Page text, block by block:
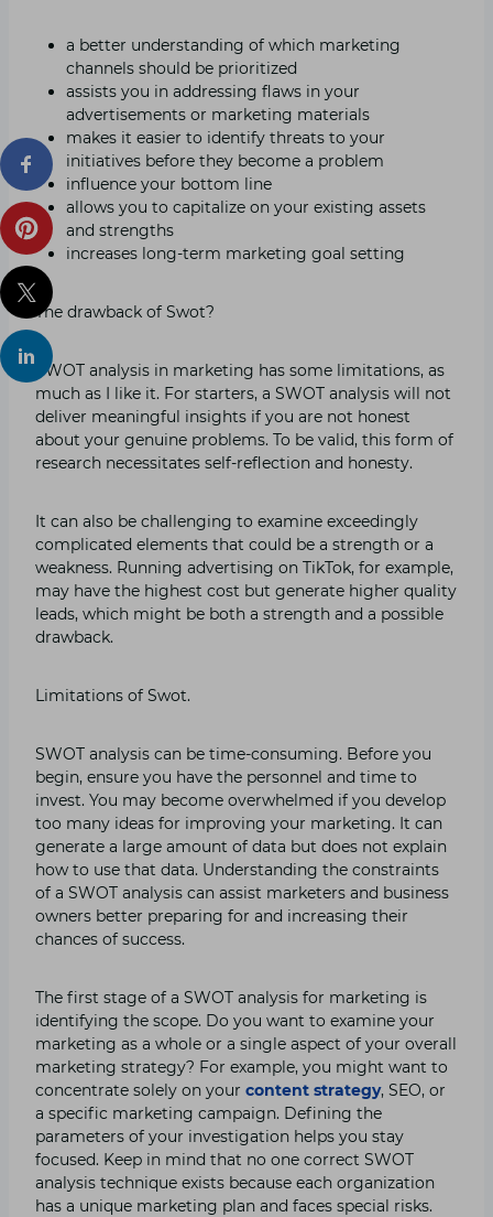
a better understanding of which marketing
channels should be prioritized
assists you in addressing flaws in your
advertisements or marketing materials
makes it easier to identify threats to your
initiatives before they become a problem
influence your bottom line
allows you to capitalize on your existing assets
and strengths
increases long-term marketing goal setting
The drawback of Swot?
SWOT analysis in marketing has some limitations, as
much as I like it. For starters, a SWOT analysis will not
deliver meaningful insights if you are not honest
about your genuine problems. To be valid, this form of
research necessitates self-reflection and honesty.
It can also be challenging to examine exceedingly
complicated elements that could be a strength or a
weakness. Running advertising on TikTok, for example,
may have the highest cost but generate higher quality
leads, which might be both a strength and a possible
drawback.
Limitations of Swot.
SWOT analysis can be time-consuming. Before you
begin, ensure you have the personnel and time to
invest. You may become overwhelmed if you develop
too many ideas for improving your marketing. It can
generate a large amount of data but does not explain
how to use that data. Understanding the constraints
of a SWOT analysis can assist marketers and business
owners better preparing for and increasing their
chances of success.
The first stage of a SWOT analysis for marketing is
identifying the scope. Do you want to examine your
marketing as a whole or a single aspect of your overall
marketing strategy? For example, you might want to
concentrate solely on your content strategy, SEO, or
a specific marketing campaign. Defining the
parameters of your investigation helps you stay
focused. Keep in mind that no one correct SWOT
analysis technique exists because each organization
has a unique marketing plan and faces special risks.